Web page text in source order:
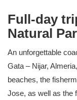
Full-day
Natural
An unforgettable
Gata – Nijar,
beaches, the
Jose, as well as the